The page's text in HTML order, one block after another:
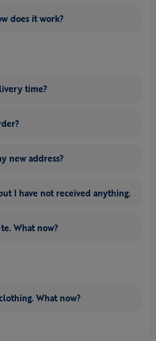
does it work?
time?
new address?
I have not received anything.
What now?
What now?